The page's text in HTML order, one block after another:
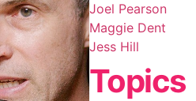
Joel Pearson
Maggie Dent
Jess Hill
Topics